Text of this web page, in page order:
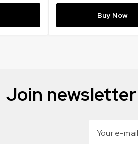
Buy Now
Join